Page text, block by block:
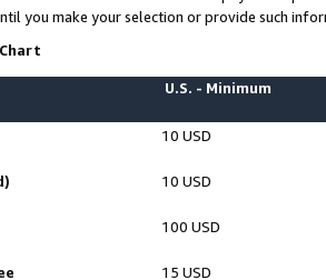
you make your selection or provide such
U.S. - Minimum
10 USD
10 USD
100 USD
15 USD